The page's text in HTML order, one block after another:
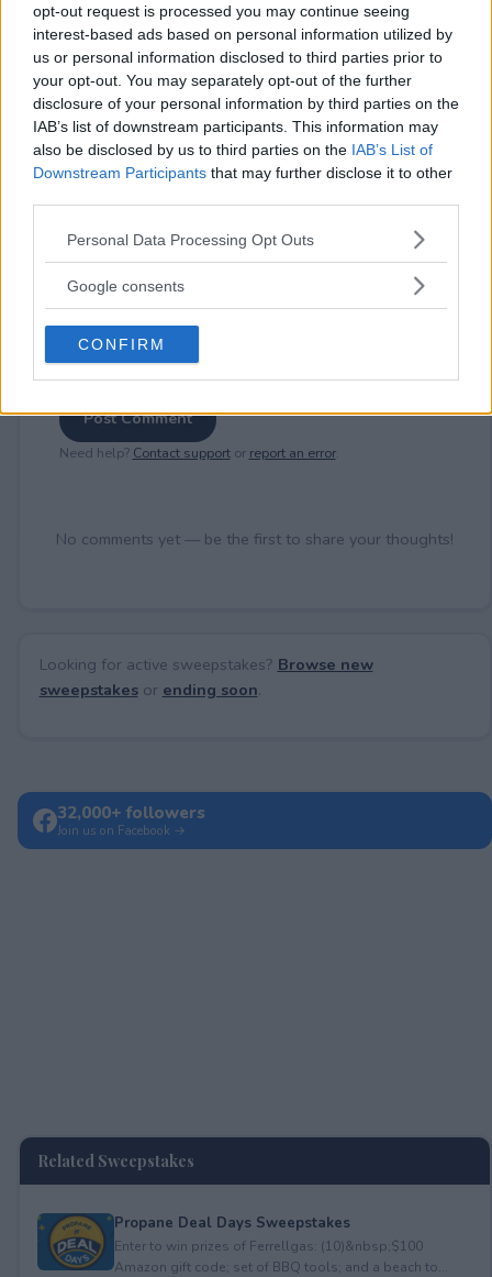
opt-out request is processed you may continue seeing
interest-based ads based on personal information utilized by
us or personal information disclosed to third parties prior to
your opt-out. You may separately opt-out of the further
disclosure of your personal information by third parties on the
IAB’s list of downstream participants. This information may
also be disclosed by us to third parties on the IAB’s List of
Downstream Participants that may further disclose it to other
Please note that this website/app uses one or more Google
not limited to your visit or usage behaviour. You may click to
use your data for below specified purposes in below Google
consent section.
Personal Data Processing Opt Outs
Google consents
CONFIRM
⚠ RESTRICTIONS
18+
Comments
Post Comment
Need help? Contact supportor report an error.
No comments yet — be the first to share your thoughts!
Looking for active sweepstakes? Browse new
sweepstakesor ending soon.
32,000+ followers
Join us on Facebook →
Related Sweepstakes
Propane Deal Days Sweepstakes
Enter to win prizes of Ferrellgas: (10)&nbsp;$100
Amazon gift code; set of BBQ tools; and a beach to...